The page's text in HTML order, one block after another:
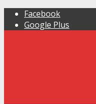
Facebook
Google Plus